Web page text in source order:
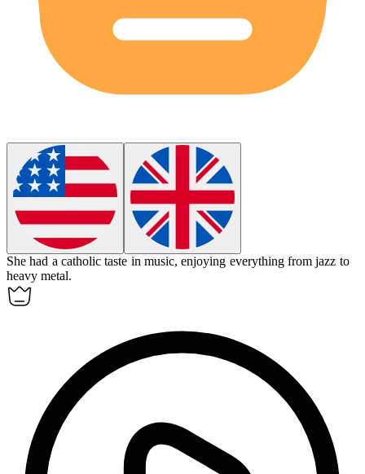
She had a catholic taste in music, enjoying everything from jazz to
heavy metal.